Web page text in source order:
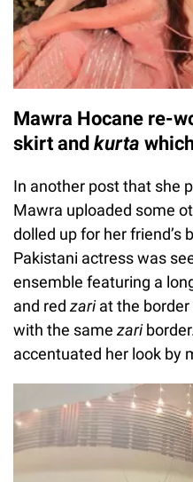
Mawra Hocane re-
skirt and kurta
In another post that she
Mawra uploaded some
dolled up for her friend’s
Pakistani actress was
ensemble featuring a
and red zariat the border
with the same zari
accentuated her look by